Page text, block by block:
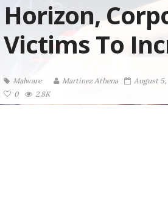
Horizon,
Victims To
Malware Martinez ‏Athena August 5,
0
2.8K